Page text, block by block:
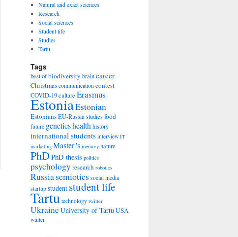
Natural and exact sciences
Research
Social sciences
Student life
Studies
Tartu
Tags
best ofbiodiversity braincareer
Christmas communication contest
COVID-19culture Erasmus
EstoniaEstonian
EstoniansEU-Russia studiesfood
future geneticshealth history
international students interview IT
marketing Master''s memory nature
PhDPhD thesis politics
psychology research robotics
Russiasemiotics social media
startup student student life
Tartu technology twitter
UkraineUniversity of TartuUSA
winter